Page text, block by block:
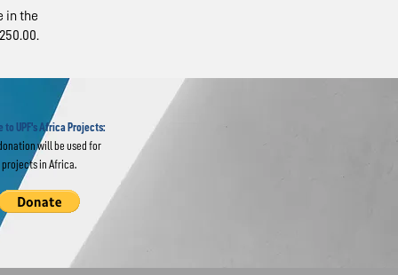
in the
to UPF's Africa Projects:
will be used for
projects in Africa.